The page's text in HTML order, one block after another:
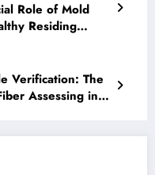
Role of Mold
Residing
Verification: The
Assessing in